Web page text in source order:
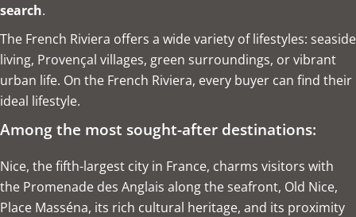
search.
The French Riviera offers a wide variety of lifestyles: seaside
living, Provençal villages, green surroundings, or vibrant
urban life. On the French Riviera, every buyer can find their
ideal lifestyle.
Among the most sought-after destinations:
Nice, the fifth-largest city in France, charms visitors with
the Promenade des Anglais along the seafront, Old Nice,
Place Masséna, its rich cultural heritage, and its proximity